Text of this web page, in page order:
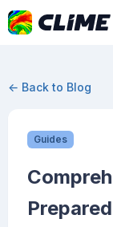
← Back to Blog
Guides